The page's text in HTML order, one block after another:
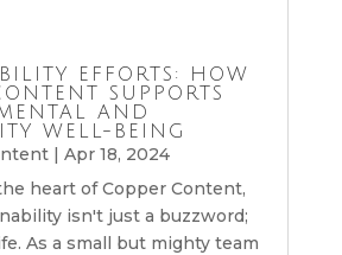
EFFORTS: HOW
SUPPORTS
AND
WELL-BEING
| Apr 18, 2024
heart of Copper Content,
isn't just a buzzword;
As a small but mighty team